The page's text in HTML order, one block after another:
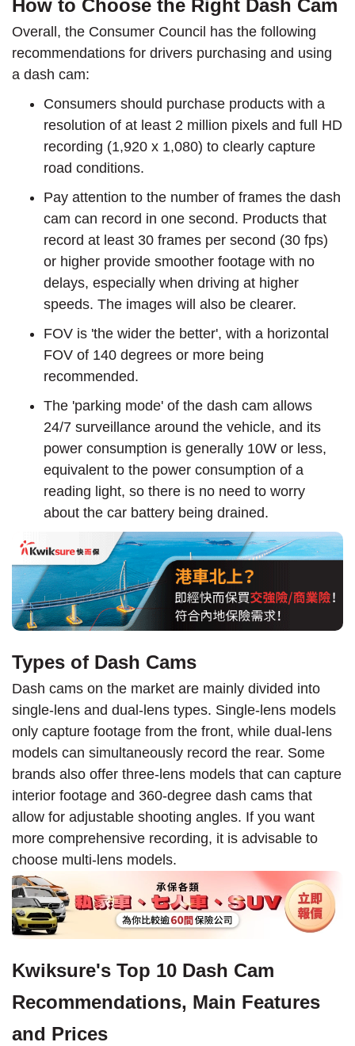
How to Choose the Right Dash Cam
Overall, the Consumer Council has the following
recommendations for drivers purchasing and using
a dash cam:
Consumers should purchase products with a
resolution of at least 2 million pixels and full HD
recording (1,920 x 1,080) to clearly capture
road conditions.
Pay attention to the number of frames the dash
cam can record in one second. Products that
record at least 30 frames per second (30 fps)
or higher provide smoother footage with no
delays, especially when driving at higher
speeds. The images will also be clearer.
FOV is 'the wider the better', with a horizontal
FOV of 140 degrees or more being
recommended.
The 'parking mode' of the dash cam allows
24/7 surveillance around the vehicle, and its
power consumption is generally 10W or less,
equivalent to the power consumption of a
reading light, so there is no need to worry
about the car battery being drained.
Types of Dash Cams
Dash cams on the market are mainly divided into
single-lens and dual-lens types. Single-lens models
only capture footage from the front, while dual-lens
models can simultaneously record the rear. Some
brands also offer three-lens models that can capture
interior footage and 360-degree dash cams that
allow for adjustable shooting angles. If you want
more comprehensive recording, it is advisable to
choose multi-lens models.
Kwiksure's Top 10 Dash Cam
Recommendations, Main Features
and Prices